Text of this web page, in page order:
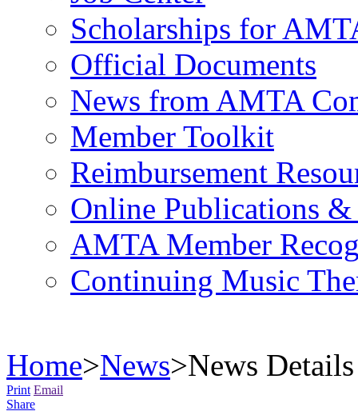
Scholarships for
Official Documents
News from AMTA
Member Toolkit
Reimbursement
Online Publications &
AMTA Member
Continuing Music
Home>News>News Details
Print Email
Share